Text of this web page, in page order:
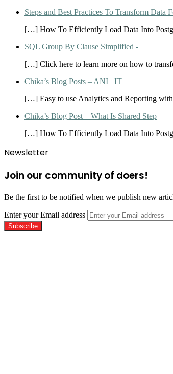
Steps and Best Practices To Transform Data
[…] How To Efficiently Load Data Into
SQL Group By Clause Simplified -
[…] Click here to learn more on how to
Chika’s Blog Posts – ANI_ IT
[…] Easy to use Analytics and Reporting
Chika’s Blog Post – What Is Shared Step
[…] How To Efficiently Load Data Into
Newsletter
Join our community of doers!
Be the first to be notified when we publish new
Enter your Email address